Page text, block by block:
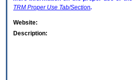
TRM Proper Use Tab/Section.
Website:
Description: